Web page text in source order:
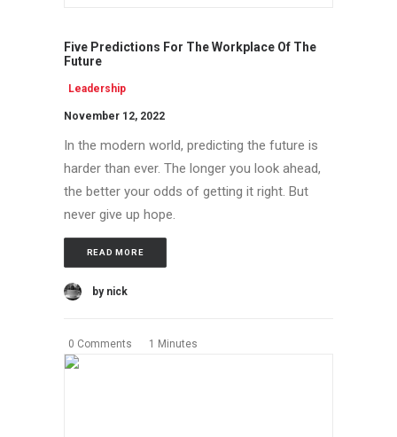
Five Predictions For The Workplace Of The
Future
Leadership
November 12, 2022
In the modern world, predicting the future is
harder than ever. The longer you look ahead,
the better your odds of getting it right. But
never give up hope.
READ MORE
by nick
0 Comments 1 Minutes